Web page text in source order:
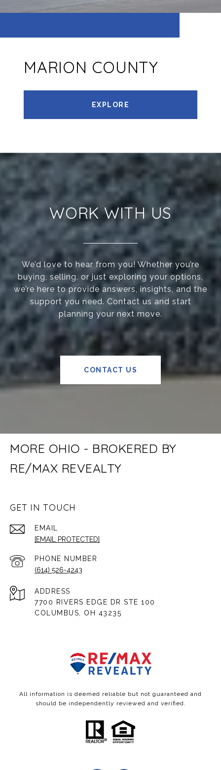
MARION COUNTY
EXPLORE
WORK WITH US
We’d love to hear from you! Whether you’re
buying, selling, or just exploring your options,
we’re here to provide answers, insights, and the
support you need. Contact us and start
planning your next move.
CONTACT US
MORE OHIO - BROKERED BY
RE/MAX REVEALTY
GET IN TOUCH
EMAIL
[EMAIL PROTECTED]
PHONE NUMBER
(614) 526-4243
ADDRESS
7700 RIVERS EDGE DR STE 100
COLUMBUS, OH 43235
All information is deemed reliable but not guaranteed and
should be independently reviewed and verified.